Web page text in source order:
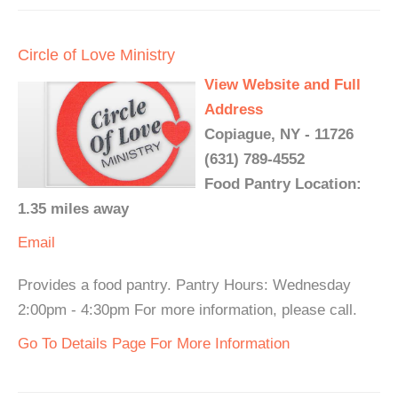
Circle of Love Ministry
View Website and Full
Address
Copiague, NY - 11726
(631) 789-4552
Food Pantry Location:
1.35 miles away
Email
Provides a food pantry. Pantry Hours: Wednesday
2:00pm - 4:30pm For more information, please call.
Go To Details Page For More Information